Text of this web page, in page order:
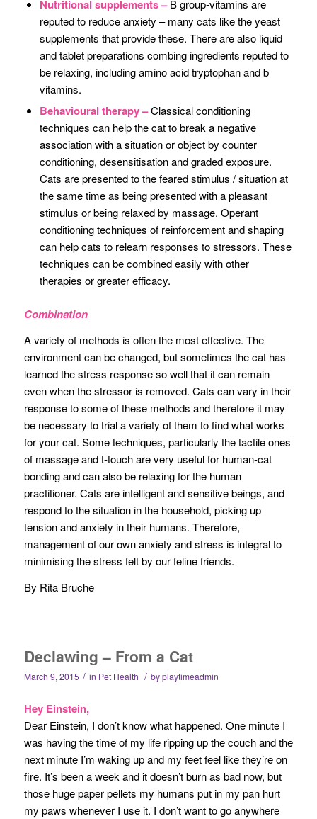
Nutritional supplements –B group-vitamins are
reputed to reduce anxiety – many cats like the yeast
supplements that provide these. There are also liquid
and tablet preparations combing ingredients reputed to
be relaxing, including amino acid tryptophan and b
vitamins.
Behavioural therapy –Classical conditioning
techniques can help the cat to break a negative
association with a situation or object by counter
conditioning, desensitisation and graded exposure.
Cats are presented to the feared stimulus / situation at
the same time as being presented with a pleasant
stimulus or being relaxed by massage. Operant
conditioning techniques of reinforcement and shaping
can help cats to relearn responses to stressors. These
techniques can be combined easily with other
therapies or greater efficacy.
Combination
A variety of methods is often the most effective. The
environment can be changed, but sometimes the cat has
learned the stress response so well that it can remain
even when the stressor is removed. Cats can vary in their
response to some of these methods and therefore it may
be necessary to trial a variety of them to find what works
for your cat. Some techniques, particularly the tactile ones
of massage and t-touch are very useful for human-cat
bonding and can also be relaxing for the human
practitioner. Cats are intelligent and sensitive beings, and
respond to the situation in the household, picking up
tension and anxiety in their humans. Therefore,
management of our own anxiety and stress is integral to
minimising the stress felt by our feline friends.
By Rita Bruche
Declawing – From a Cat
March 9, 2015 / in Pet Health / byplaytimeadmin
Hey Einstein,
Dear Einstein, I don’t know what happened. One minute I
was having the time of my life ripping up the couch and the
next minute I’m waking up and my feet feel like they’re on
fire. It’s been a week and it doesn’t burn as bad now, but
those huge paper pellets my humans put in my pan hurt
my paws whenever I use it. I don’t want to go anywhere